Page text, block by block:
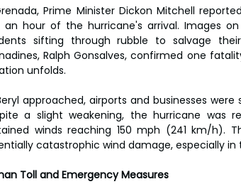
Prime Minister Dickon Mitchell
an hour of the hurricane's arrival. Images
sifting through rubble to salvage
Ralph Gonsalves, confirmed one
unfolds.
approached, airports and businesses
a slight weakening, the hurricane was
winds reaching 150 mph (241 km/h).
catastrophic wind damage, especially in
Toll and Emergency Measures